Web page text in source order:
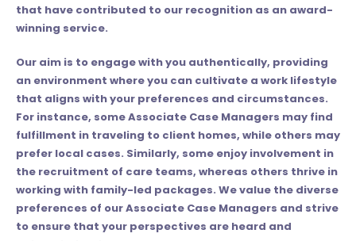
that have contributed to our recognition as an award-
winning service.
Our aim is to engage with you authentically, providing
an environment where you can cultivate a work lifestyle
that aligns with your preferences and circumstances.
For instance, some Associate Case Managers may find
fulfillment in traveling to client homes, while others may
prefer local cases. Similarly, some enjoy involvement in
the recruitment of care teams, whereas others thrive in
working with family-led packages. We value the diverse
preferences of our Associate Case Managers and strive
to ensure that your perspectives are heard and